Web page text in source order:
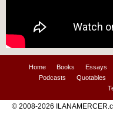
Home Books Essays
Podcasts
Quotables
© 2008-2026